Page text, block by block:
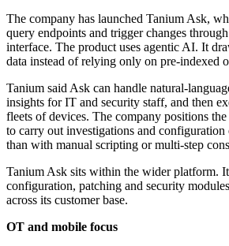
The company has launched Tanium Ask,
query endpoints and trigger changes
interface. The product uses agentic AI. It
data instead of relying only on pre-indexed
Tanium said Ask can handle natural-
insights for IT and security staff, and then
fleets of devices. The company positions
to carry out investigations and
than with manual scripting or multi-step
Tanium Ask sits within the wider platform.
configuration, patching and security
across its customer base.
OT and mobile focus